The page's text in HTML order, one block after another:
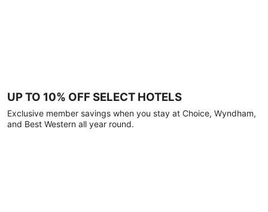
UP TO 10% OFF SELECT HOTELS
Exclusive member savings when you stay at Choice, Wyndham,
and Best Western all year round.